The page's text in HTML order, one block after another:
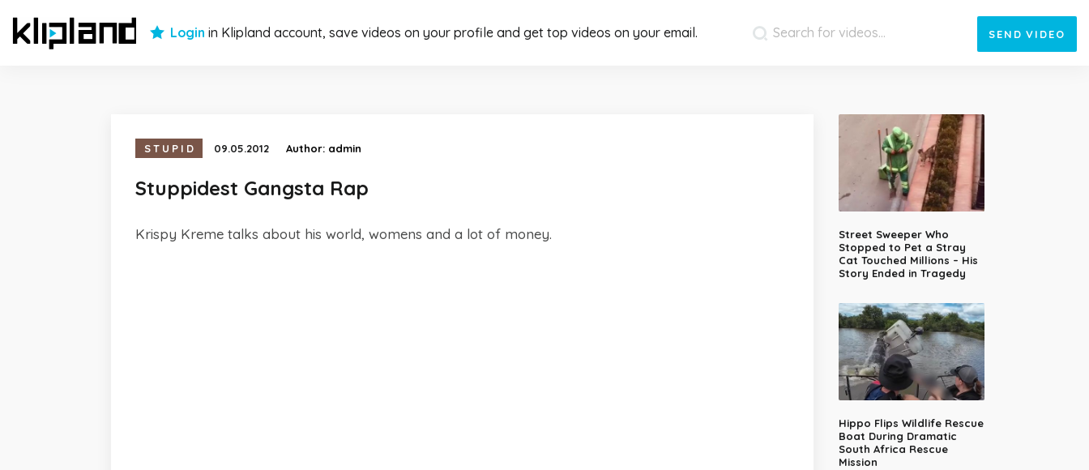
Login in Klipland account, save videos on your profile and get top videos on your email. SEND VIDEO
STUPID 09.05.2012 Author: admin
Stuppidest Gangsta Rap
Krispy Kreme talks about his world, womens and a lot of money.
Street Sweeper Who
Stopped to Pet a Stray
Cat Touched Millions – His
Story Ended in Tragedy
Hippo Flips Wildlife Rescue
Boat During Dramatic
South Africa Rescue
Mission